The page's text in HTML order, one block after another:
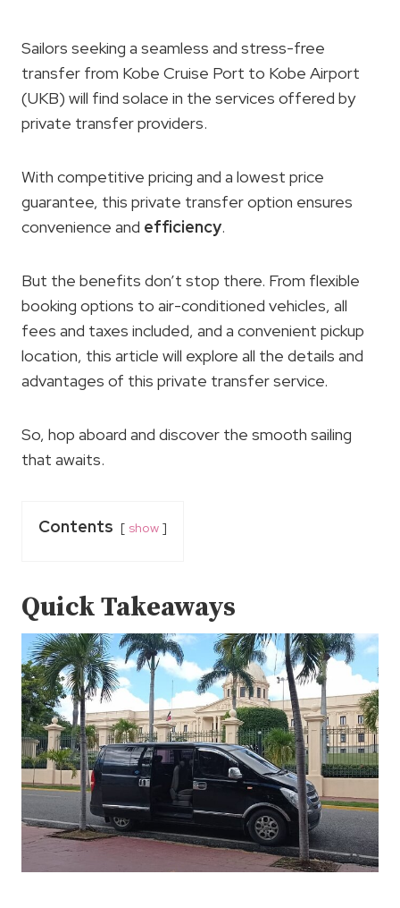
Sailors seeking a seamless and stress-free
transfer from Kobe Cruise Port to Kobe Airport
(UKB) will find solace in the services offered by
private transfer providers.
With competitive pricing and a lowest price
guarantee, this private transfer option ensures
convenience and efficiency.
But the benefits don’t stop there. From flexible
booking options to air-conditioned vehicles, all
fees and taxes included, and a convenient pickup
location, this article will explore all the details and
advantages of this private transfer service.
So, hop aboard and discover the smooth sailing
that awaits.
Contents show
Quick Takeaways